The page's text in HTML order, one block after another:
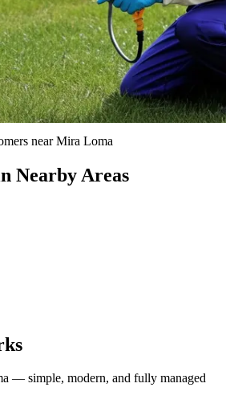
nearMira Loma
Nearby Areas
— simple, modern, and fully managed